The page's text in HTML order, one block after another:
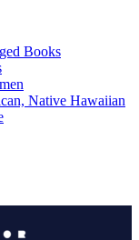
Books
Native Hawaiian